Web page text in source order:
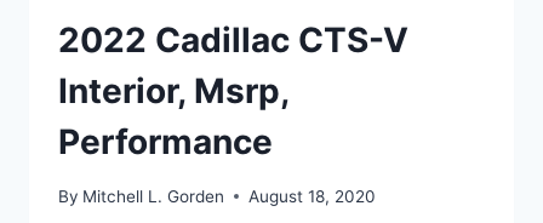
2022 Cadillac CTS-V
Interior, Msrp,
Performance
By Mitchell L. Gorden August 18, 2020